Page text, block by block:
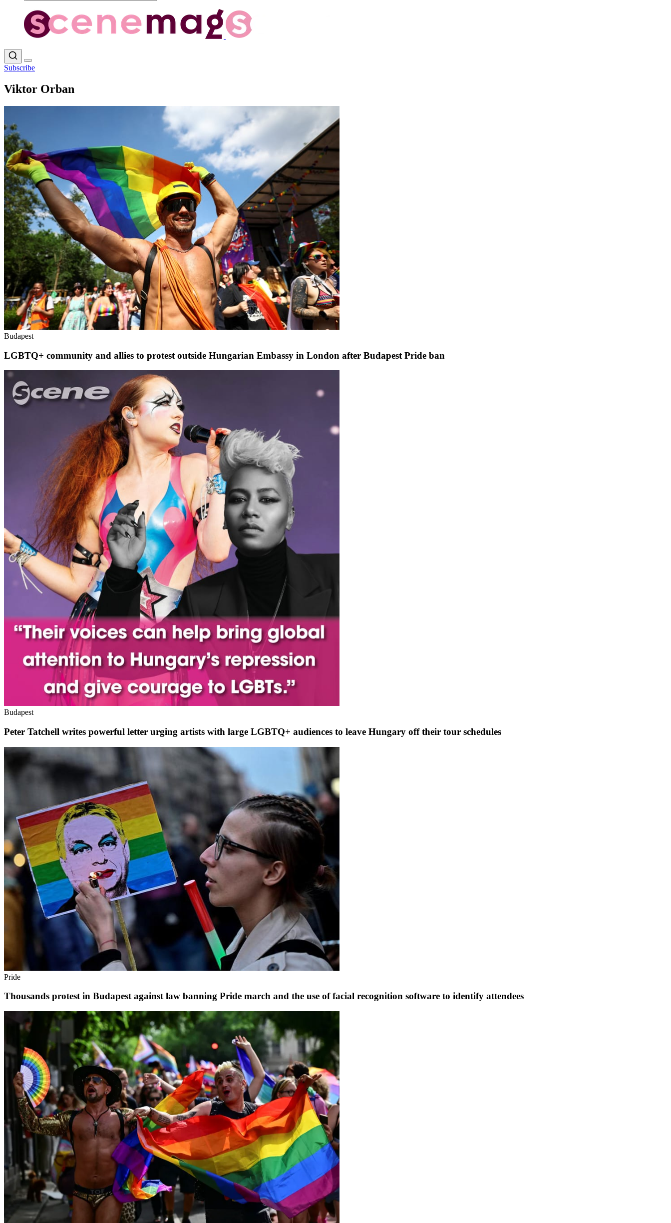
Subscribe
Viktor Orban
Budapest
LGBTQ+ community and allies to protest outside Hungarian Embassy in London after Budapest Pride ban
Budapest
Peter Tatchell writes powerful letter urging artists with large LGBTQ+ audiences to leave Hungary off their tour schedules
Pride
Thousands protest in Budapest against law banning Pride march and the use of facial recognition software to identify attendees